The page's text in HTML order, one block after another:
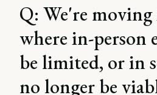
Q: We're
where in-person
be limited, or in
no longer be